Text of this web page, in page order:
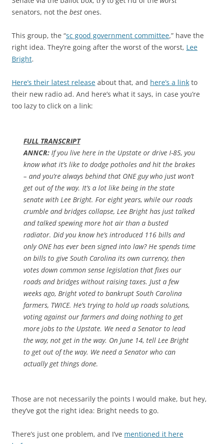
senators, not the best ones.
This group, the “sc good government committee,” have the
right idea. They’re going after the worst of the worst, Lee
Bright.
Here’s their latest release about that, and here’s a link to
their new radio ad. And here’s what it says, in case you’re
too lazy to click on a link:
FULL TRANSCRIPT
ANNCR: If you live here in the Upstate or drive I-85, you
know what it’s like to dodge potholes and hit the brakes
– and you’re always behind that ONE guy who just won’t
get out of the way. It’s a lot like being in the state
senate with Lee Bright. For eight years, while our roads
crumble and bridges collapse, Lee Bright has just talked
and talked spewing more hot air than a busted
radiator. Did you know he’s introduced 116 bills and
only ONE has ever been signed into law? He spends time
on bills to give South Carolina its own currency, then
votes down common sense legislation that fixes our
roads and bridges without raising taxes. Just a few
weeks ago, Bright voted to bankrupt South Carolina
farmers, TWICE. He’s trying to hold up roads solutions,
voting against our farmers and doing nothing to get
more jobs to the Upstate. We need a Senator to lead
the way, not get in the way. On June 14, tell Lee Bright
to get out of the way. We need a Senator who can
actually get things done.
Those are not necessarily the points I would make, but hey,
they’ve got the right idea: Bright needs to go.
There’s just one problem, and I’ve mentioned it here